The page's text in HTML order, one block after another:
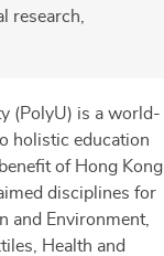
research,
(PolyU) is a world-
holistic education
of Hong Kong,
disciplines for
and Environment,
Health and